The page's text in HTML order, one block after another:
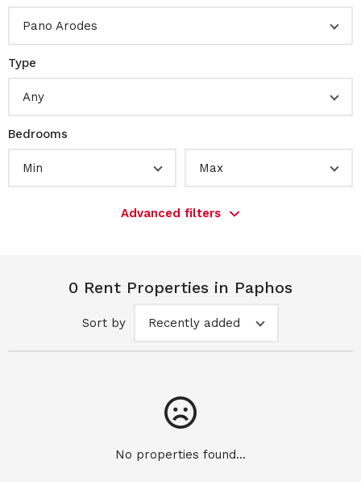
Pano Arodes
Type
Any
Bedrooms
Min Max
Advanced filters
0 Rent Properties in Paphos
Sort by Recently added
No properties found...